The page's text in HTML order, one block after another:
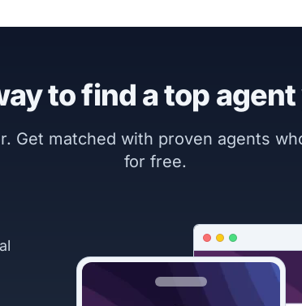
to find a top
Get matched with proven agents
for free.